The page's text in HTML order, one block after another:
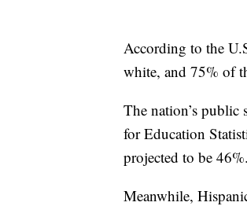
According to the
white, and 75% of
The nation’s
for Education
projected to be
Meanwhile,